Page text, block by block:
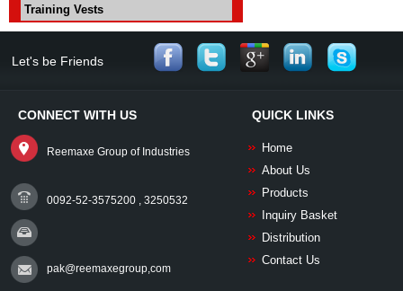
Training Vests
Let's be Friends
CONNECT WITH US
Reemaxe Group of Industries
0092-52-3575200 , 3250532
pak@reemaxegroup,com
QUICK LINKS
Home
About Us
Products
Inquiry Basket
Distribution
Contact Us